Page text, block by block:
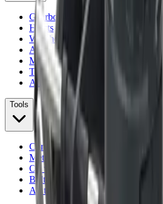
Gearboxes
Hoists
Winches
Anchor Drives
Mounting Kits
Torque Management
All products
Tools
Conversion factor calculator
Metric & imperial converter
Oil volume for gearboxes
Bolt torque specs
All tools